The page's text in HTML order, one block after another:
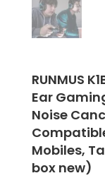
RUNMUS
Ear
Noise
Mobiles,
box new)